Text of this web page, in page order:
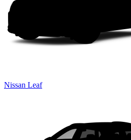
Nissan Leaf